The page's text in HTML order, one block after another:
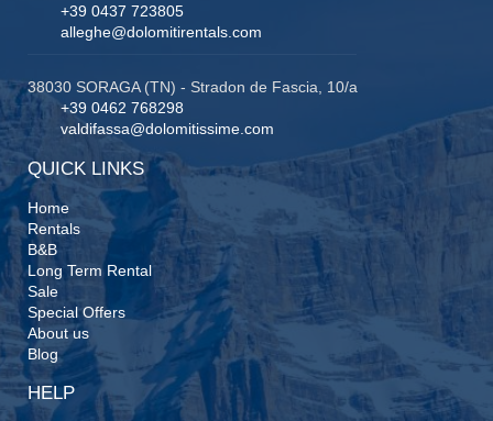
+39 0437 723805
alleghe@dolomitirentals.com
38030 SORAGA (TN) - Stradon de Fascia, 10/a
+39 0462 768298
valdifassa@dolomitissime.com
QUICK LINKS
Home
Rentals
B&B
Long Term Rental
Sale
Special Offers
About us
Blog
HELP